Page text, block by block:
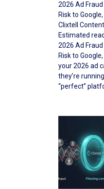
2026 Ad
Risk to
Clixtell
Estimated
2026 Ad
Risk to
your 2026 ad
they’re
“perfect”